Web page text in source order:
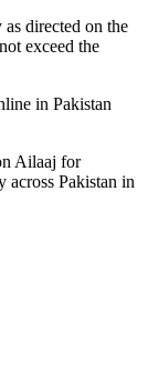
directed on the
exceed the
in Pakistan
Ailaaj for
across Pakistan in